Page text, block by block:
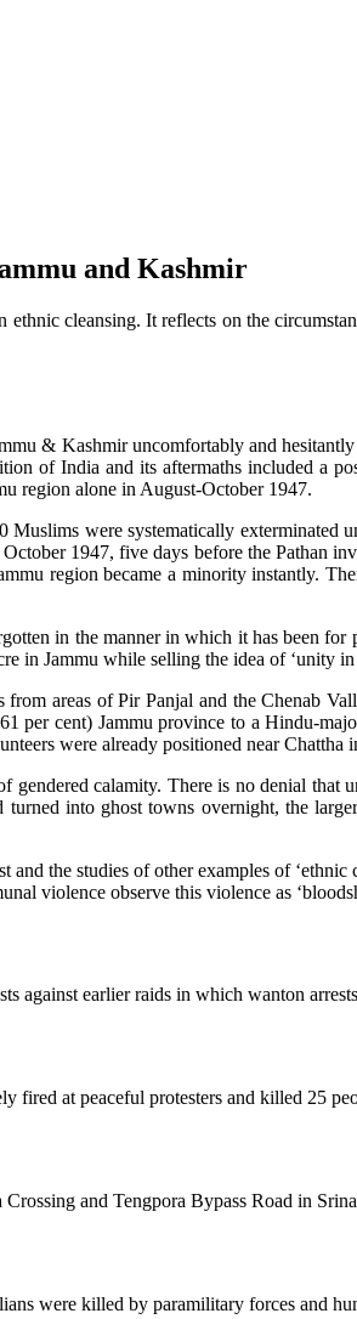
and Kashmir
cleansing. It reflects on the
& Kashmir uncomfortably and
of India and its aftermaths included a
region alone in August-October 1947.
were systematically exterminated
1947, five days before the Pathan
region became a minority instantly.
in the manner in which it has been
in Jammu while selling the idea of ‘unity
areas of Pir Panjal and the Chenab
per cent) Jammu province to a Hindu-
were already positioned near
calamity. There is no denial
into ghost towns overnight, the
the studies of other examples of
violence observe this violence as
against earlier raids in which wanton
at peaceful protesters and killed 25
and Tengpora Bypass Road in
were killed by paramilitary forces and